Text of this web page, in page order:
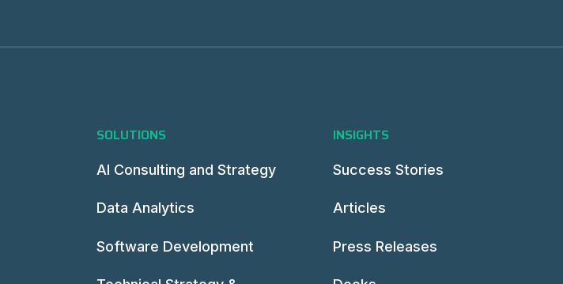
SOLUTIONS
AI Consulting and Strategy
Data Analytics
Software Development
INSIGHTS
Success Stories
Articles
Press Releases